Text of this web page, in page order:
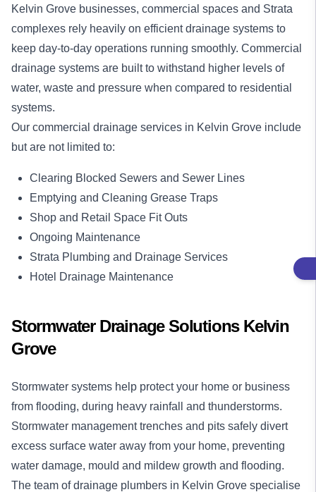
Kelvin Grove businesses, commercial spaces and Strata
complexes rely heavily on efficient drainage systems to
keep day-to-day operations running smoothly. Commercial
drainage systems are built to withstand higher levels of
water, waste and pressure when compared to residential
systems.
Our commercial drainage services in Kelvin Grove include
but are not limited to:
Clearing Blocked Sewers and Sewer Lines
Emptying and Cleaning Grease Traps
Shop and Retail Space Fit Outs
Ongoing Maintenance
Strata Plumbing and Drainage Services
Hotel Drainage Maintenance
Stormwater Drainage Solutions Kelvin
Grove
Stormwater systems help protect your home or business
from flooding, during heavy rainfall and thunderstorms.
Stormwater management trenches and pits safely divert
excess surface water away from your home, preventing
water damage, mould and mildew growth and flooding.
The team of drainage plumbers in Kelvin Grove specialise